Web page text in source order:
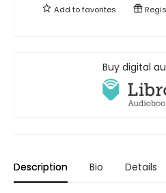
Add tofavorites
Buy digital
Description Bio Details